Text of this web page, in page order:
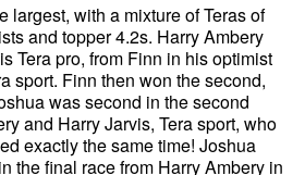
largest, with a mixture of Teras of
and topper 4.2s. Harry Ambery
Tera pro, from Finn in his optimist
sport. Finn then won the second,
was second in the second
and Harry Jarvis, Tera sport, who
exactly the same time! Joshua
the final race from Harry Ambery in